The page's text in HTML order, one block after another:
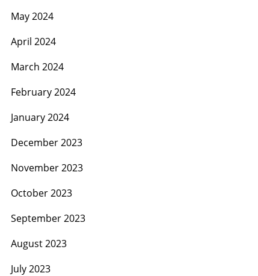
May 2024
April 2024
March 2024
February 2024
January 2024
December 2023
November 2023
October 2023
September 2023
August 2023
July 2023